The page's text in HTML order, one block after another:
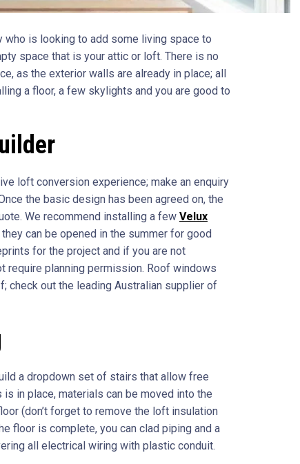
who is looking to add some living space to
space that is your attic or loft. There is no
as the exterior walls are already in place; all
a floor, a few skylights and you are good to
loft conversion experience; make an enquiry
the basic design has been agreed on, the
We recommend installing a few Velux
can be opened in the summer for good
for the project and if you are not
require planning permission. Roof windows
check out the leading Australian supplier of
a dropdown set of stairs that allow free
in place, materials can be moved into the
(don’t forget to remove the loft insulation
floor is complete, you can clad piping and a
all electrical wiring with plastic conduit.